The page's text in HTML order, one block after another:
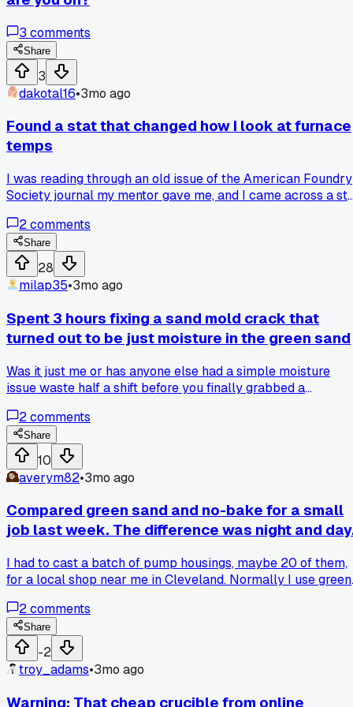
3 comments
Share
3
dakotal16•3mo ago
Found a stat that changed how I look at furnace
temps
I was reading through an old issue of the American Foundry
Society journal my mentor gave me, and I came across a
moisture control in the sand. That surprised me because I
always figured it was mostly about metal temperature or
gating. Now I've been checking moisture levels way more
carefully on our floor, and it's actually cut down on scrap
about 15% in the last two months. Has anyone else run into
simple change like that that made a big difference?
2comments
Share
28
milap35•3mo ago
Spent 3 hours fixing a sand mold crack that
turned out to be just moisture in the green sand
Was it just me or has anyone else had a simple moisture
issue waste half a shift before you finally grabbed a
to the cooling line?
2comments
Share
10
averym82•3mo ago
Compared green sand and no-bake for a small
job last week. The difference was night and
I had to cast a batch of pump housings, maybe 20 of them,
for a local shop near me in Cleveland. Normally I use green
buddy talked me into trying no-bake for this run since the
shapes had some tricky undercuts. Man, I wish I had done it
sooner. The no-bake held its shape way better and I didn't
have to worry about moisture causing any gas holes. The
finish came out smoother too less grinding afterward. Only
downside was the cost of the resin and the smell, but for a
2comments
Share
-2
troy_adams•3mo ago
Warning: That cheap crucible from online